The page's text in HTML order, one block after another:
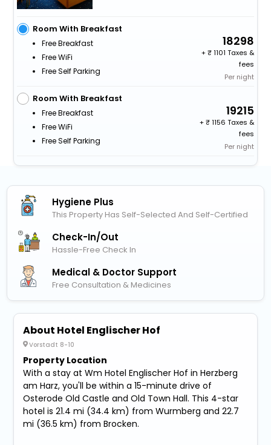
Room With Breakfast
Free Breakfast
Free WiFi
Free Self Parking
18298
+
1101 Taxes &
fees
Per night
Room With Breakfast
Free Breakfast
Free WiFi
Free Self Parking
19215
+
1156 Taxes &
fees
Per night
Hygiene Plus
This Property Has Self-Selected And Self-Certified
Check-In/out
Hassle-Free Check In
Medical & Doctor Support
Free Consultation & Medicines
About Hotel Englischer Hof
Vorstadt 8-10
Property Location
With a stay at Wm Hotel Englischer Hof in Herzberg
am Harz, you'll be within a 15-minute drive of
Osterode Old Castle and Old Town Hall. This 4-star
hotel is 21.4 mi (34.4 km) from Wurmberg and 22.7
mi (36.5 km) from Brocken.